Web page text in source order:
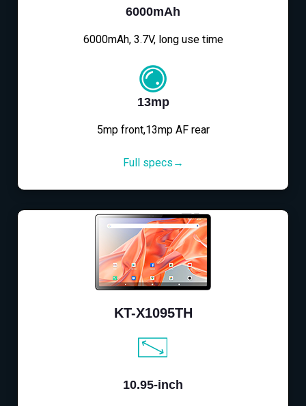
6000mAh
6000mAh, 3.7V, long use time
13mp
5mp front,13mp AF rear
Full specs→
KT-X1095TH
10.95-inch